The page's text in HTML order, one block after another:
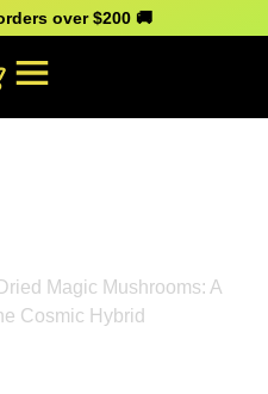
over $200 🚚
Magic Mushrooms: A
Cosmic Hybrid